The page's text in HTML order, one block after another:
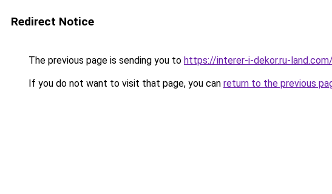
Redirect Notice
The previous page is sending you to https://interer-i-dekor.ru-
If you do not want to visit that page, you can return to the previous